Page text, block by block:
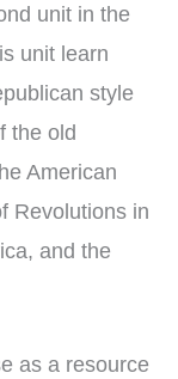
unit in the
unit learn
style
the old
American
Revolutions in
and the
as a resource